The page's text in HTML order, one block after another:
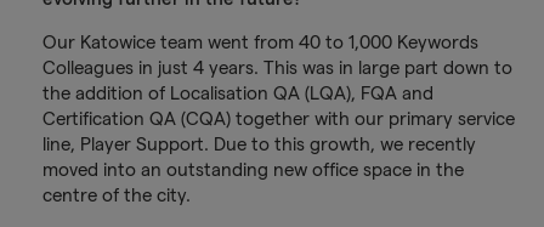
Our Katowice team went from 40 to 1,000 Keywords
Colleagues in just 4 years. This was in large part down to
the addition of Localisation QA (LQA), FQA and
Certification QA (CQA) together with our primary service
line, Player Support. Due to this growth, we recently
moved into an outstanding new office space in the
centre of the city.